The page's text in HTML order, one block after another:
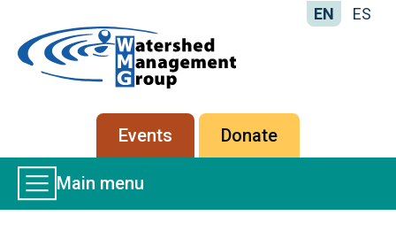
-
Management
Group
EN ES
Secondary
menu
Events Donate
Main
Menu
Main menu